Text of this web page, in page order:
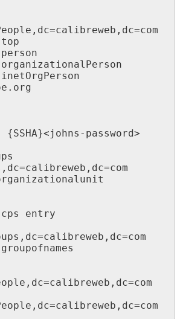
{SSHA}<johns-password>
entry